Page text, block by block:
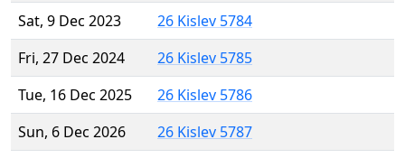
Sat, 9 Dec 2023
26 Kislev 5784
Fri, 27 Dec 2024
26 Kislev 5785
Tue, 16 Dec 2025
26 Kislev 5786
Sun, 6 Dec 2026
26 Kislev 5787